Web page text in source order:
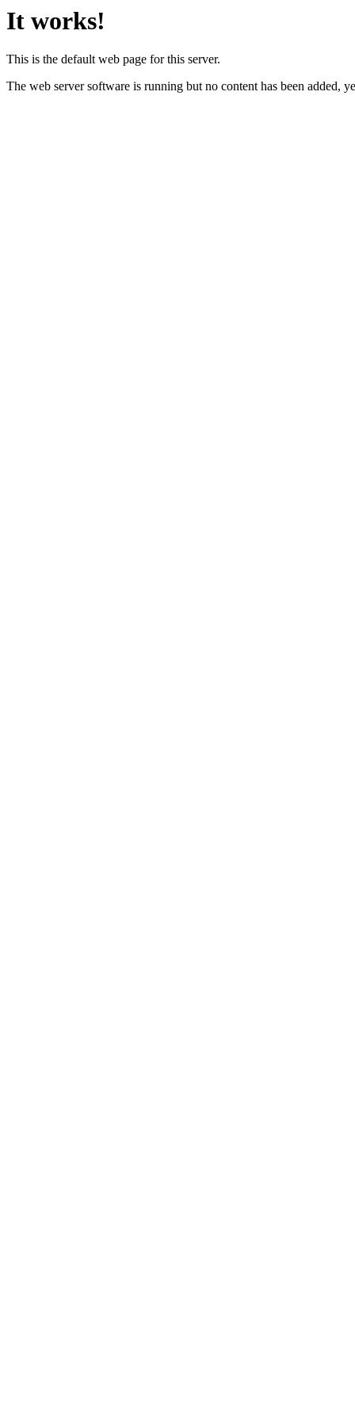
It works!
This is the default web page for this server.
The web server software is running but no content has been added,